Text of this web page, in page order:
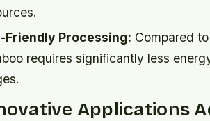
Friendly Processing: Compared
requires significantly less
Applications